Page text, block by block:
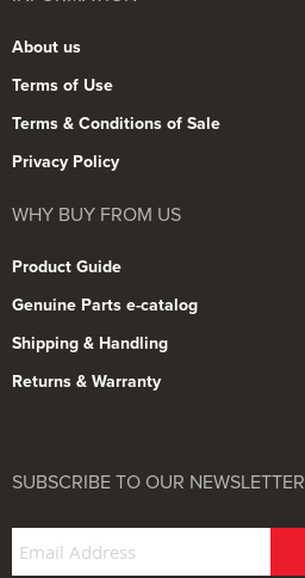
About us
Terms of Use
Terms & Conditions of Sale
Privacy Policy
WHY BUY FROM US
Product Guide
Genuine Parts e-catalog
Shipping & Handling
Returns & Warranty
SUBSCRIBE TO OUR NEWSLETTER